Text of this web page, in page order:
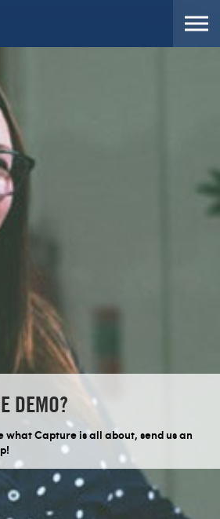
DEMO?
what Capture is all about, send us an